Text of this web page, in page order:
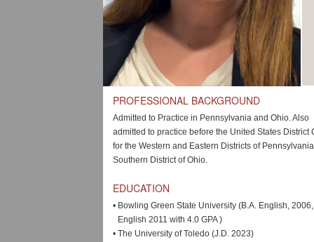
PROFESSIONAL BACKGROUND
Admitted to Practice in Pennsylvania and Ohio. Also
admitted to practice before the United States District
for the Western and Eastern Districts of
Southern District of Ohio.
EDUCATION
• Bowling Green State University (B.A. English,
English 2011 with 4.0 GPA )
•The University of Toledo (J.D. 2023)